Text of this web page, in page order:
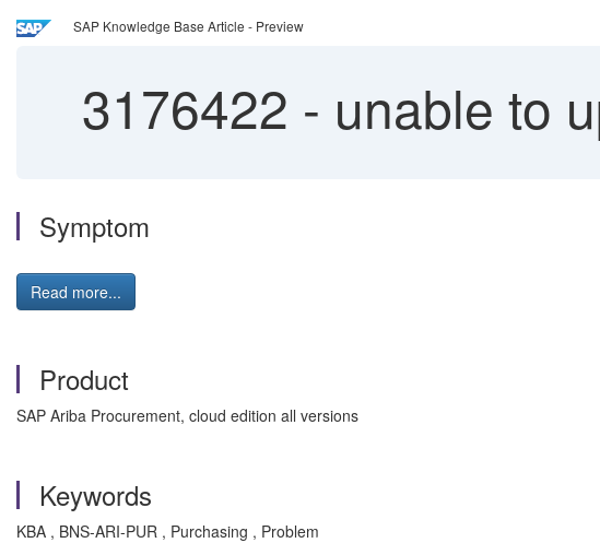
SAP Knowledge Base Article - Preview
3176422 - unable to
Symptom
Read more...
Product
SAP Ariba Procurement, cloud edition all versions
Keywords
KBA , BNS-ARI-PUR , Purchasing , Problem